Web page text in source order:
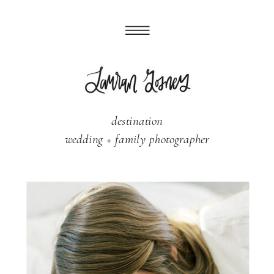
destination
wedding + family photographer